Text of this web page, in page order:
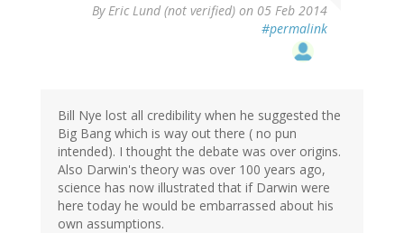
By Eric Lund (not verified) on 05 Feb 2014
#permalink
Bill Nye lost all credibility when he suggested the
Big Bang which is way out there ( no pun
intended). I thought the debate was over origins.
Also Darwin's theory was over 100 years ago,
science has now illustrated that if Darwin were
here today he would be embarrassed about his
own assumptions.